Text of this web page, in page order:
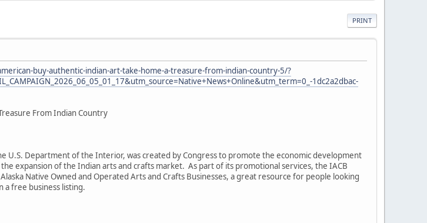
PRINT
buy-authentic-indian-art-take-home-a-treasure-from-indian-country-5/?
1dc2a2dbac-
From Indian Country
U.S. Department of the Interior, was created by Congress to promote the economic development
expansion of the Indian arts and crafts market. As part of its promotional services, the IACB
Native Owned and Operated Arts and Crafts Businesses, a great resource for people looking
free business listing.